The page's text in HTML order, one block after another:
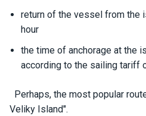
return of the vessel from the
hour
the time of anchorage at the
according to the sailing tariff
Perhaps, the most popular
Veliky Island".
t
o
y